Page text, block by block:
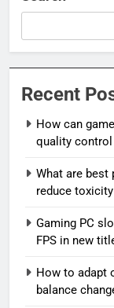
Recent
How can
quality
What are
reduce
Gaming PC
FPS in new
How to adapt
balance